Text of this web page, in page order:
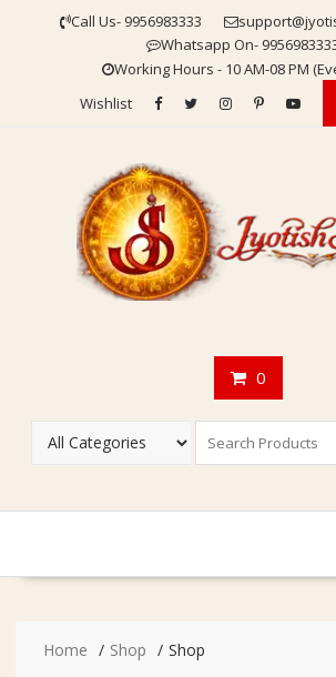
Call Us- 9956983333
Whatsapp On-
Working Hours - 10 AM-08 PM
Wishlist
0
Home Shop Shop